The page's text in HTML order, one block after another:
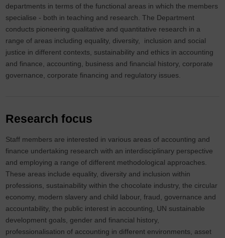
departments in terms of the functional areas in which the members
specialise - both in teaching and research. The Department
conducts pioneering qualitative and quantitative research in a
range of areas including equality, diversity, inclusion and social
justice in different contexts, sustainability and ethics in accounting
and finance, accounting, business and financial history, corporate
governance, corporate financing and regulatory issues.
Research focus
Staff members are interested in various areas of accounting and
finance undertaking research with an interdisciplinary perspective
and employing a range of different methodological approaches.
These areas include equality, diversity and inclusion within
professions, sustainability within the chocolate industry, the circular
economy, modern slavery and child labour, fraud, governance and
accountability, the public interest in accounting, UN sustainable
development goals, gender and financial history,
professionalisation of accounting in different environments, asset